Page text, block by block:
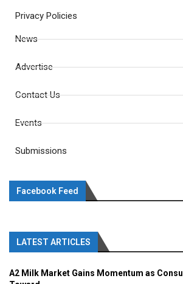
Privacy Policies
News
Advertise
Contact Us
Events
Submissions
Facebook Feed
LATEST ARTICLES
A2 Milk Market Gains Momentum as